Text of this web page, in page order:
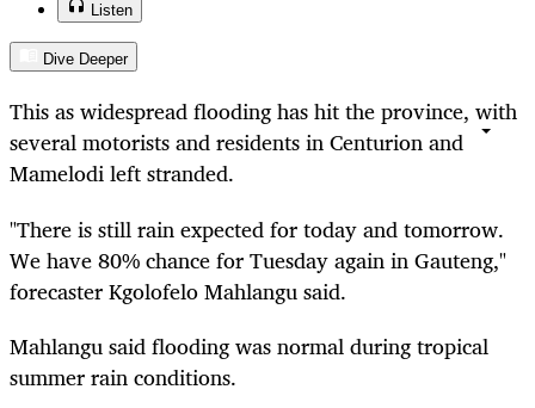
Listen
Dive Deeper
This as widespread flooding has hit the province, with
several motorists and residents in Centurion and
Mamelodi left stranded.
"There is still rain expected for today and tomorrow.
We have 80% chance for Tuesday again in Gauteng,"
forecaster Kgolofelo Mahlangu said.
Mahlangu said flooding was normal during tropical
summer rain conditions.